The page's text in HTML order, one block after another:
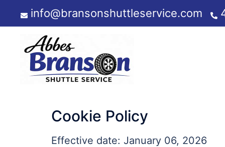
to
content
info@bransonshuttleservice.com
Cookie Policy
Effective date: January 06, 2026